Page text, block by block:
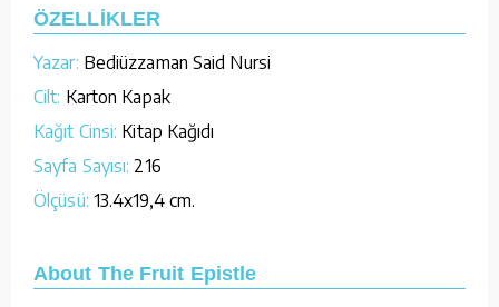
ÖZELLİKLER
Yazar: Bediüzzaman Said Nursi
Cilt: Karton Kapak
Kağıt Cinsi: Kitap Kağıdı
Sayfa Sayısı: 216
Ölçüsü: 13.4x19,4 cm.
About The Fruit Epistle